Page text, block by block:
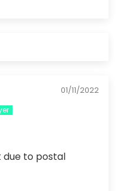
01/11/2022
due to postal